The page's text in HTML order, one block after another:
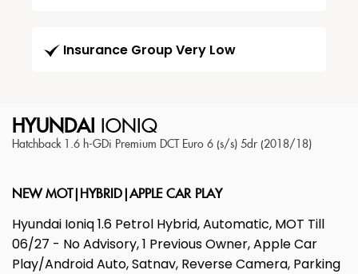
Insurance Group Very Low
HYUNDAI IONIQ
Hatchback 1.6 h-GDi Premium DCT Euro 6 (s/s) 5dr (2018/18)
NEW MOT|HYBRID|APPLE CAR PLAY
Hyundai Ioniq 1.6 Petrol Hybrid, Automatic, MOT Till
06/27 - No Advisory, 1 Previous Owner, Apple Car
Play/Android Auto, Satnav, Reverse Camera, Parking